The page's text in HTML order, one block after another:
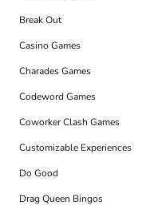
Break Out
Casino Games
Charades Games
Codeword Games
Coworker Clash Games
Customizable Experiences
Do Good
Drag Queen Bingos